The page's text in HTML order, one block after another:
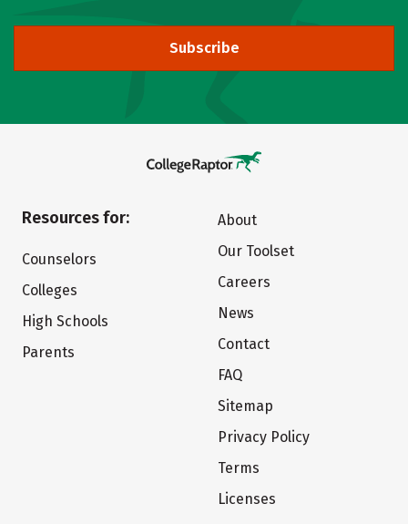
Subscribe
Resources for:
Counselors
Colleges
High Schools
Parents
About
Our Toolset
Careers
News
Contact
FAQ
Sitemap
Privacy Policy
Terms
Licenses